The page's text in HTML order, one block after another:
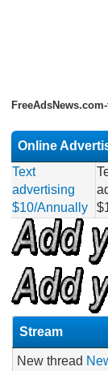
Online
Text
advertising
$10/Annually
Stream
New thread